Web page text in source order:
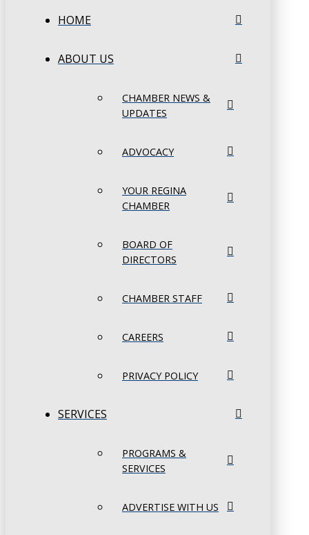
HOME
ABOUT US
CHAMBER NEWS &
UPDATES
ADVOCACY
YOUR REGINA
CHAMBER
BOARD OF
DIRECTORS
CHAMBER STAFF
CAREERS
PRIVACY POLICY
SERVICES
PROGRAMS &
SERVICES
ADVERTISE WITH US